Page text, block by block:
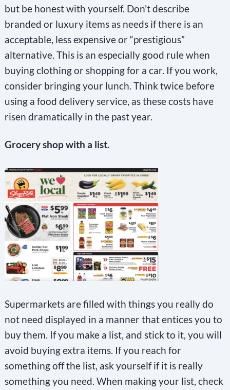
but be honest with yourself. Don’t describe
branded or luxury items as needs if there is an
acceptable, less expensive or “prestigious”
alternative. This is an especially good rule when
buying clothing or shopping for a car. If you work,
consider bringing your lunch. Think twice before
using a food delivery service, as these costs have
risen dramatically in the past year.
Grocery shop with a list.
Supermarkets are filled with things you really do
not need displayed in a manner that entices you to
buy them. If you make a list, and stick to it, you will
avoid buying extra items. If you reach for
something off the list, ask yourself if it is really
something you need. When making your list, check